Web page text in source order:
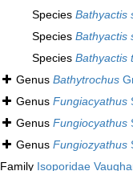
Species Bathyactis
Species Bathyactis
Species Bathyactis
Genus Bathytrochus
Genus Fungiacyathus
Genus Fungiocyathus
Genus Fungiozyathus
Family Isoporidae